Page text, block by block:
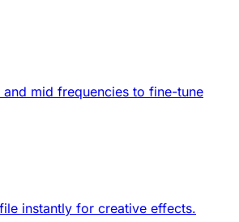
mid frequencies to fine-tune
instantly for creative effects.